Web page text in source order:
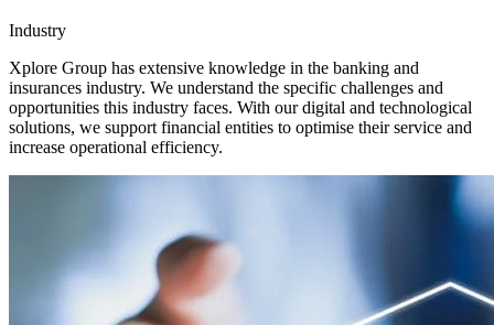
Industry
Xplore Group has extensive knowledge in the banking and
insurances industry. We understand the specific challenges and
opportunities this industry faces. With our digital and technological
solutions, we support financial entities to optimise their service and
increase operational efficiency.